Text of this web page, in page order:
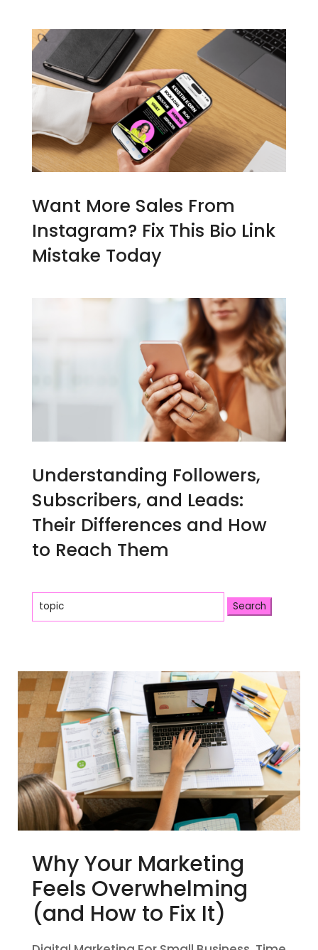
Want More Sales From
Instagram? Fix This Bio Link
Mistake Today
Understanding Followers,
Subscribers, and Leads:
Their Differences and How
to Reach Them
Search
for:
Why Your Marketing
Feels Overwhelming
(and How to Fix It)